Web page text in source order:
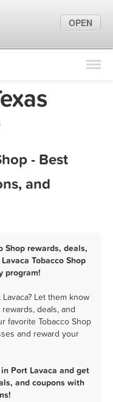
Find Locations
Marketing Tips
- Best
and
Shop rewards, deals,
Tobacco Shop
program!
Let them know
deals, and
favorite Tobacco Shop
and reward your
Port Lavaca and get
and coupons with
OPEN